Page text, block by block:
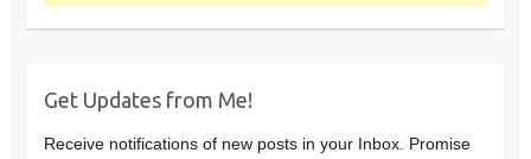
Get Updates from Me!
Receive notifications of new posts in your Inbox. Promise